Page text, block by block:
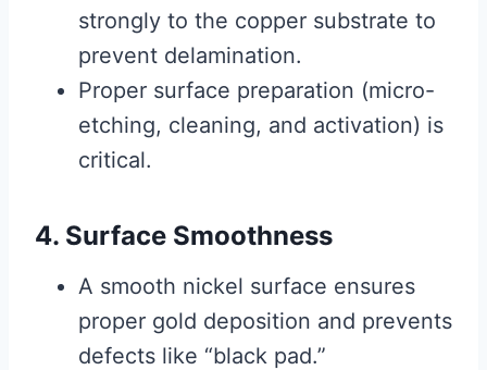
strongly to the copper substrate to
prevent delamination.
Proper surface preparation (micro-
etching, cleaning, and activation) is
critical.
4. Surface Smoothness
A smooth nickel surface ensures
proper gold deposition and prevents
defects like “black pad.”